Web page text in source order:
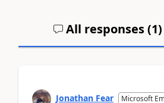
All responses (1)
Jonathan Fear Microsoft